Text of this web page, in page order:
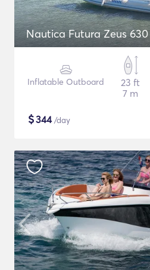
Nautica Futura Zeus 630
Inflatable Outboard
23 ft
7 m
$344/day